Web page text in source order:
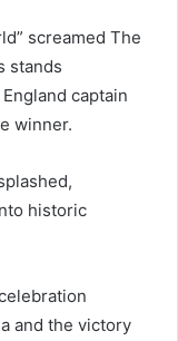
screamed The
stands
captain
winner.
historic
and the victory